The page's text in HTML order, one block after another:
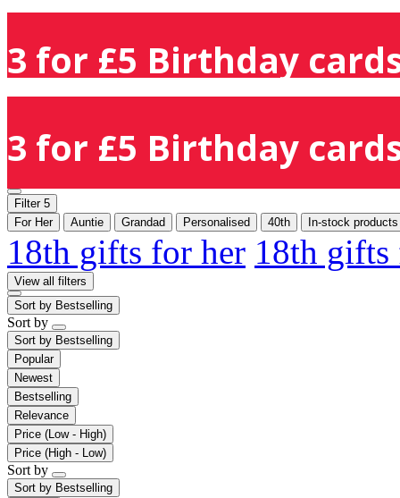
3 for £5 Birthday
3 for £5 Birthday
Filter 5
For Her
Auntie Grandad Personalised 40th In-stock
18th gifts for her 18th
View all filters
Sort by Bestselling
Sort by
Sort by Bestselling
Popular
Newest
Bestselling
Relevance
Price (Low - High)
Price (High - Low)
Sort by
Sort by Bestselling